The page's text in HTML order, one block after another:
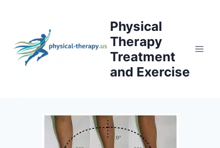
Physical
Therapy
Treatment
and Exercise